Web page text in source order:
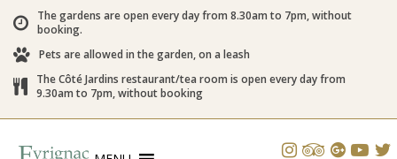
The gardens are open every day from 8.30am to 7pm, without
booking.
Pets are allowed in the garden, on a leash
The Côté Jardins restaurant/tea room is open every day from
9.30am to 7pm, without booking